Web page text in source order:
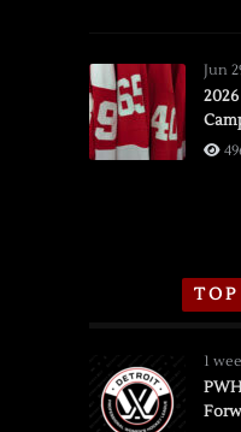
Jun
1